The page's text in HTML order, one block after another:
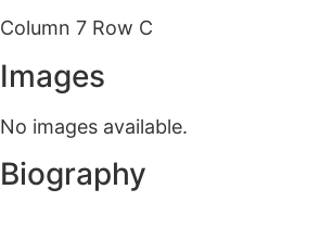
Column 7 Row C
Images
No images available.
Biography